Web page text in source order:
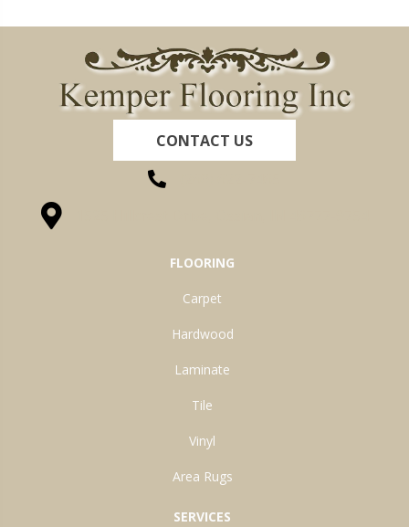
CONTACT US
FLOORING
Carpet
Hardwood
Laminate
Tile
Vinyl
Area Rugs
SERVICES